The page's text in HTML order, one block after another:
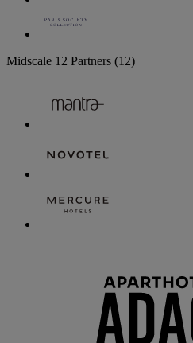
Midscale 12 Partners (12)